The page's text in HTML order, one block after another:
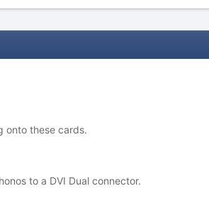
onto these cards.
to a DVI Dual connector.